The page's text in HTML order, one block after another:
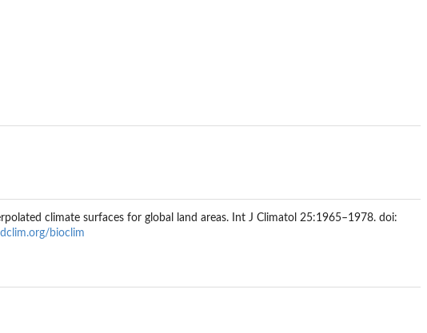
climate surfaces for global land areas. Int J Climatol 25:1965–1978. doi:
bioclim